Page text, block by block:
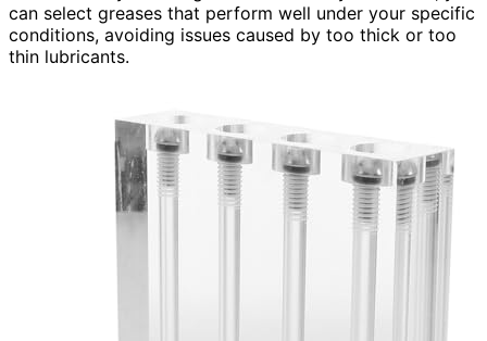
can select greases that perform well under your specific
conditions, avoiding issues caused by too thick or too
thin lubricants.